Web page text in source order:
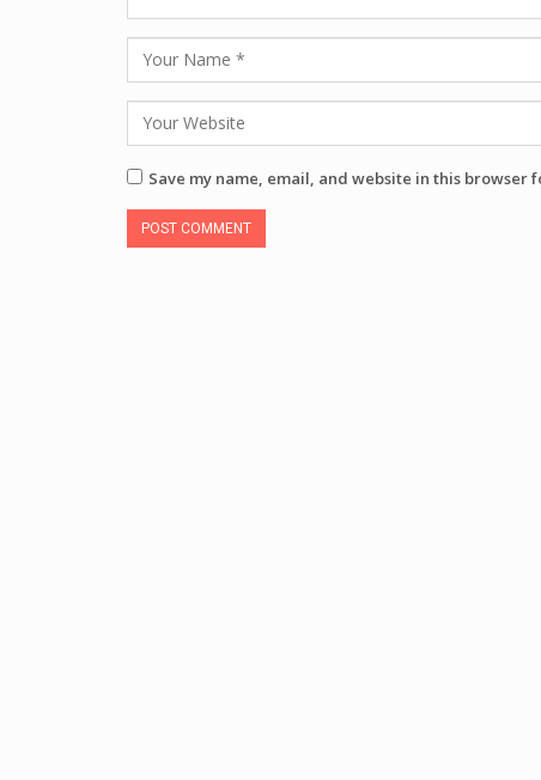
Save my name, email, and website in this browser